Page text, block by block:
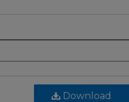
Download